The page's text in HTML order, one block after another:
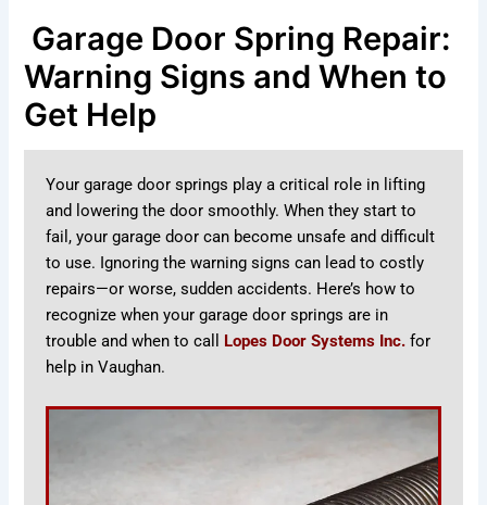
Garage Door Spring Repair:
Warning Signs and When to
Get Help
Your garage door springs play a critical role in lifting
and lowering the door smoothly. When they start to
fail, your garage door can become unsafe and difficult
to use. Ignoring the warning signs can lead to costly
repairs—or worse, sudden accidents. Here’s how to
recognize when your garage door springs are in
trouble and when to call
Lopes Door Systems Inc. for
help in Vaughan.